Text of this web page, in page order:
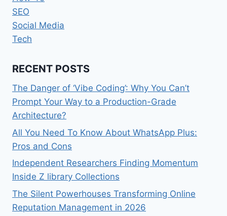
SEO
Social Media
Tech
RECENT POSTS
The Danger of ‘Vibe Coding’: Why You Can’t
Prompt Your Way to a Production-Grade
Architecture?
All You Need To Know About WhatsApp Plus:
Pros and Cons
Independent Researchers Finding Momentum
Inside Z library Collections
The Silent Powerhouses Transforming Online
Reputation Management in 2026